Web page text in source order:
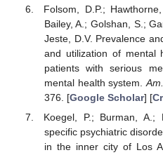
Folsom, D.P.;
Bailey, A.; Golshan, S.;
Jeste, D.V. Prevalence
and utilization of mental
patients with serious
mental health system.
376. [Google Scholar] [
Koegel, P.; Burman,
specific psychiatric
in the inner city of Los